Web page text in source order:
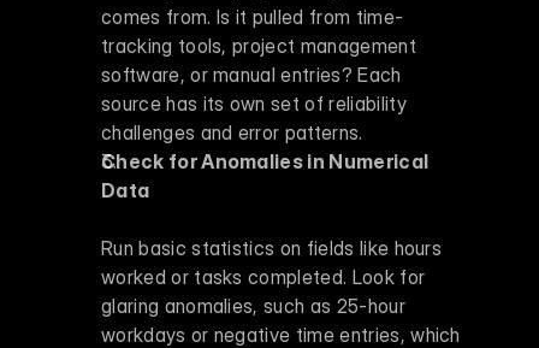
comes from. Is it pulled from time-
tracking tools, project management
software, or manual entries? Each
source has its own set of reliability
challenges and error patterns.
Check for Anomalies in Numerical
Data
Run basic statistics on fields like hours
worked or tasks completed. Look for
glaring anomalies, such as 25-hour
workdays or negative time entries, which